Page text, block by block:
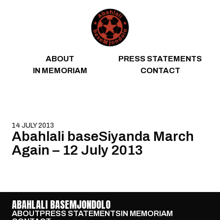
ABOUT
PRESS STATEMENTS
IN MEMORIAM
CONTACT
14 JULY 2013
Abahlali baseSiyanda March
Again – 12 July 2013
ABAHLALI BASEMJONDOLO
ABOUTPRESS STATEMENTSIN MEMORIAM